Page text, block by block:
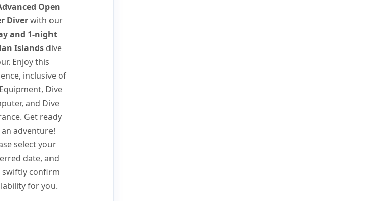
Open
Diverwith our
and 1-night
Islandsdive
Enjoy this
inclusive of
Dive
and Dive
Get ready
adventure!
select your
date, and
swiftly confirm
for you.